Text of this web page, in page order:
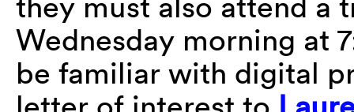
Wednesday morning at
be familiar with digital